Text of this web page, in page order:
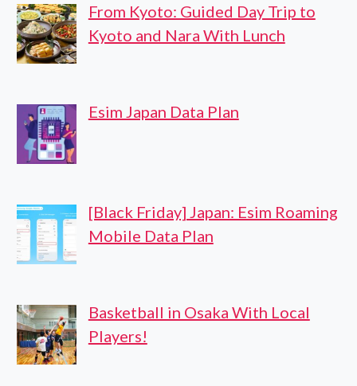
From Kyoto: Guided Day Trip to
Kyoto and Nara With Lunch
Esim Japan Data Plan
[Black Friday] Japan: Esim Roaming
Mobile Data Plan
Basketball in Osaka With Local
Players!